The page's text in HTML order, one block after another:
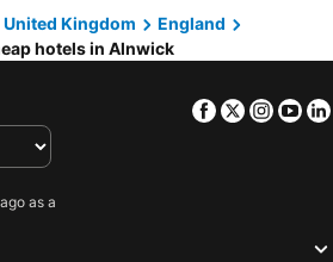
United Kingdom
England
hotels in Alnwick
Facebook
Twitter
as a